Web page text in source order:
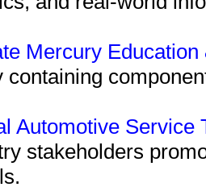
Mercury
containing
Automotive Service
stakeholders